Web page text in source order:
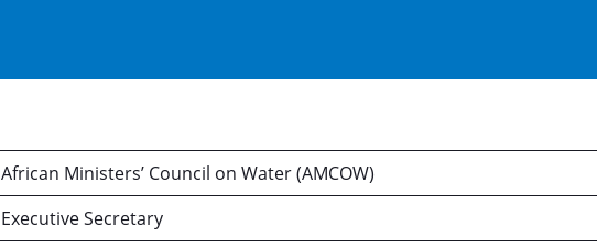
African Ministers’ Council on Water (AMCOW)
Executive Secretary